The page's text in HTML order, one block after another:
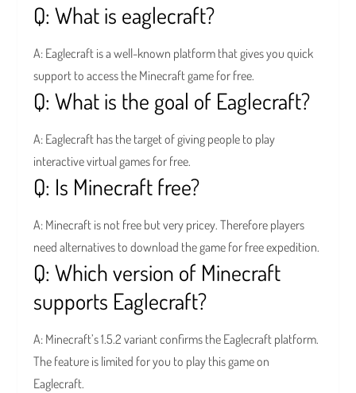
Q: What is eaglecraft?
A: Eaglecraft is a well-known platform that gives you quick
support to access the Minecraft game for free.
Q: What is the goal of Eaglecraft?
A: Eaglecraft has the target of giving people to play
interactive virtual games for free.
Q: Is Minecraft free?
A: Minecraft is not free but very pricey. Therefore players
need alternatives to download the game for free expedition.
Q: Which version of Minecraft
supports Eaglecraft?
A: Minecraft’s 1.5.2 variant confirms the Eaglecraft platform.
The feature is limited for you to play this game on
Eaglecraft.